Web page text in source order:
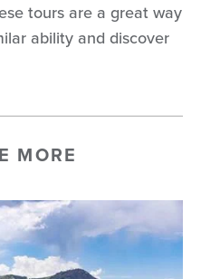
tours are a great way
ability and discover
MORE